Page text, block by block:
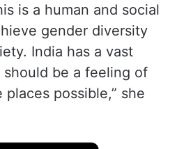
is a human and social
gender diversity
India has a vast
be a feeling of
possible,” she